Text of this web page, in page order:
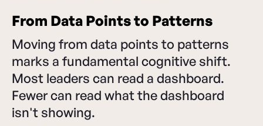
From Data Points to Patterns
Moving from data points to patterns
marks a fundamental cognitive shift.
Most leaders can read a dashboard.
Fewer can read what the dashboard
isn't showing.